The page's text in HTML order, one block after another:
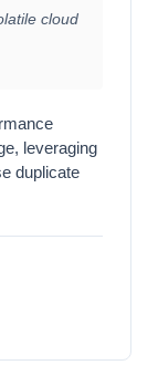
cloud
leveraging
duplicate